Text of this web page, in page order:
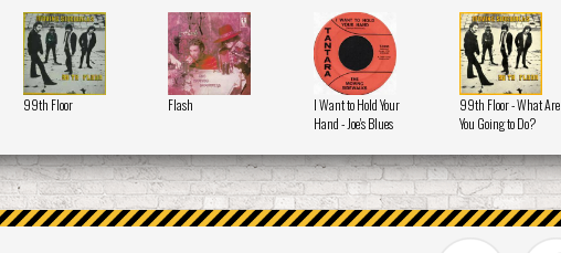
99th Floor Flash
I Want to Hold Your
Hand - Joe's Blues
99th Floor - What Are
You Going to Do?